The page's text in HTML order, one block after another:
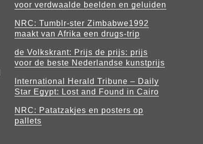
voor verdwaalde beelden en geluiden
NRC: Tumblr-ster Zimbabwe1992
maakt van Afrika een drugs-trip
de Volkskrant: Prijs de prijs: prijs
voor de beste Nederlandse kunstprijs
International Herald Tribune – Daily
Star Egypt: Lost and Found in Cairo
NRC: Patatzakjes en posters op
pallets